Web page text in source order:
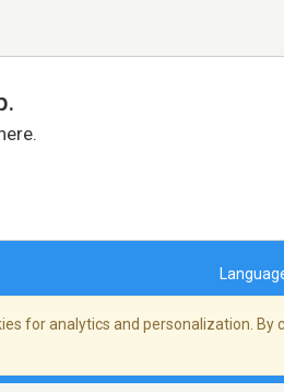
for analytics and personalization. By